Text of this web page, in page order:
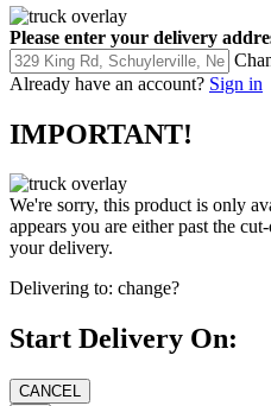
Please enter your delivery
Already have an account? Sign in
IMPORTANT!
We're sorry, this product is only
appears you are either past the
your delivery.
Delivering to: change?
Start Delivery On: